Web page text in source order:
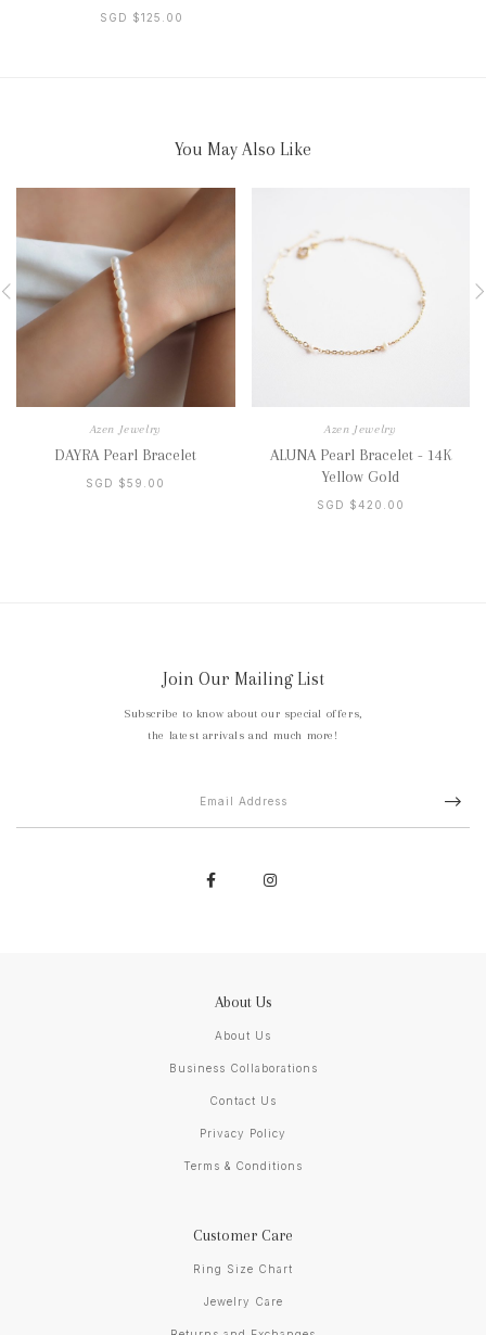
SGD $125.00
You May Also Like
Azen Jewelry
DAYRA Pearl Bracelet
SGD $59.00
Azen Jewelry
ALUNA Pearl Bracelet - 14K
Yellow Gold
SGD $420.00
Join Our Mailing List
Subscribe to know about our special offers,
the latest arrivals and much more!
About Us
About Us
Business Collaborations
Contact Us
Privacy Policy
Terms & Conditions
Customer Care
Ring Size Chart
Jewelry Care